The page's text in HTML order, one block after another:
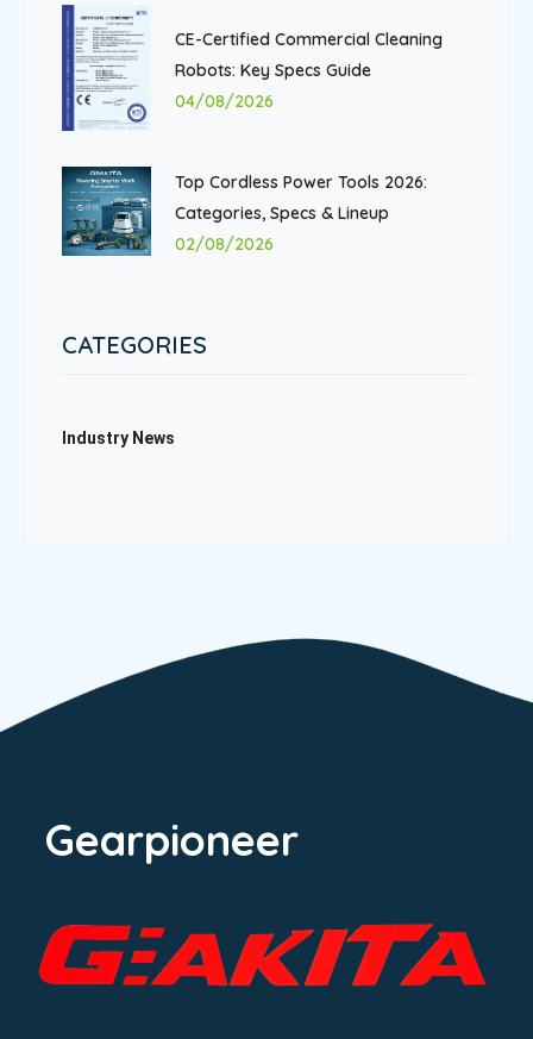
CE-Certified Commercial Cleaning
Robots: Key Specs Guide
04/08/2026
Top Cordless Power Tools 2026:
Categories, Specs & Lineup
02/08/2026
CATEGORIES
Industry News
Gearpioneer